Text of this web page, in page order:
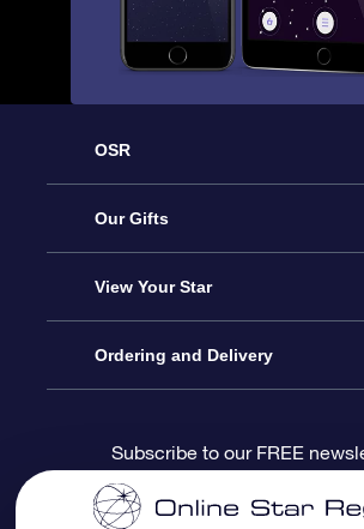
OSR
Service
About us
Contact us
Blog
Our Gifts
Online Star Gift
OSR Gift Pack
OSR Gift Card
View Your Star
Star Register
Star Page
Ordering and Delivery
Payment information
Subscribe to our FREE